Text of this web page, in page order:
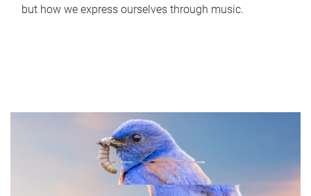
but how we express ourselves through music.